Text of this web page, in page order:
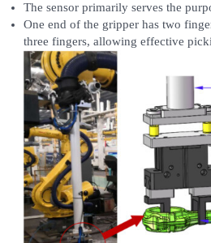
The sensor primarily serves the
One end of the gripper has two
three fingers, allowing effective